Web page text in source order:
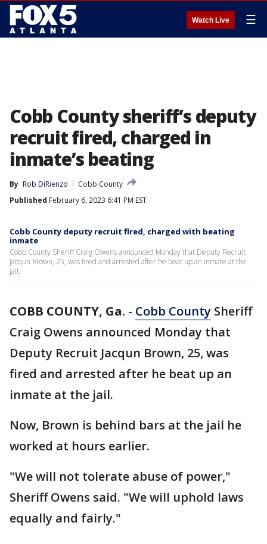
Watch Live ☰
Cobb County sheriff’s deputy
recruit fired, charged in
inmate’s beating
By Rob DiRienzo
Cobb County
Published February 6, 2023 6:41 PM EST
Cobb County deputy recruit fired, charged with beating
inmate
Cobb County Sheriff Craig Owens announced Monday that Deputy Recruit
Jacqun Brown, 25, was fired and arrested after he beat up an inmate at the
jail.
COBB COUNTY, Ga. - Cobb County Sheriff
Craig Owens announced Monday that
Deputy Recruit Jacqun Brown, 25, was
fired and arrested after he beat up an
inmate at the jail.
Now, Brown is behind bars at the jail he
worked at hours earlier.
"We will not tolerate abuse of power,"
Sheriff Owens said. "We will uphold laws
equally and fairly."